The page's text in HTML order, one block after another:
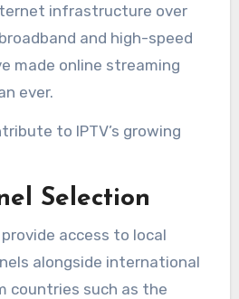
infrastructure over
and high-speed
made online streaming
ever.
to IPTV’s growing
Selection
access to local
alongside international
countries such as the